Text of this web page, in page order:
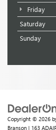
Friday
Saturday
Sunday
Copyright © 2026
Branson | 163